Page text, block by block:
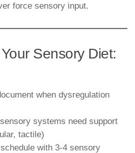
force sensory input.
Sensory Diet:
when dysregulation
systems need support
tactile)
with 3-4 sensory